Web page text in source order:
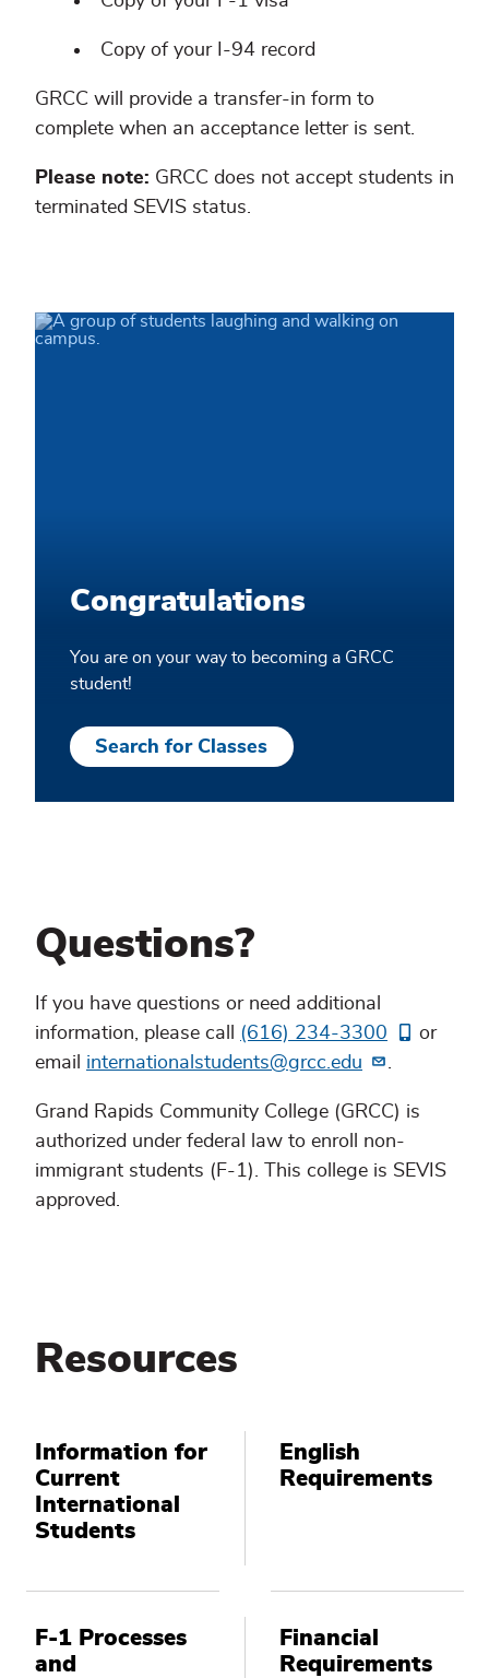
Copy of your I-94 record
GRCC will provide a transfer-in form to
complete when an acceptance letter is sent.
Please note: GRCC does not accept students in
terminated SEVIS status.
Congratulations
You are on your way to becoming a GRCC
student!
Search for Classes
Questions?
If you have questions or need additional
information, please call (616) 234-3300
or
email internationalstudents@grcc.edu .
Grand Rapids Community College (GRCC) is
authorized under federal law to enroll non-
immigrant students (F-1). This college is SEVIS
approved.
Resources
Information for
Current
International
Students
English
Requirements
F-1 Processes
and
Financial
Requirements